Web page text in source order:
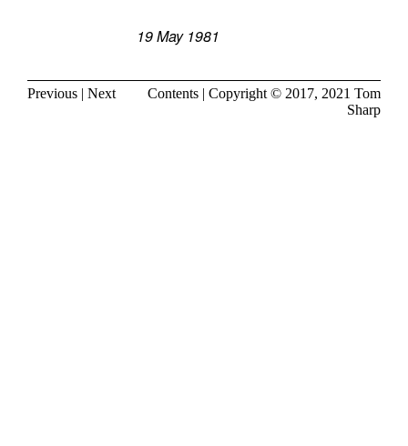
19 May 1981
Previous | Next Contents | Copyright © 2017, 2021 Tom
Sharp